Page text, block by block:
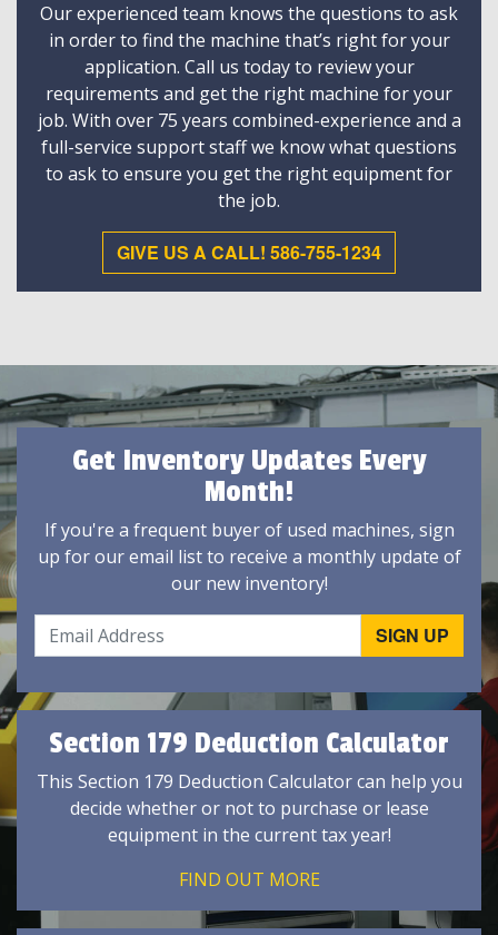
Our experienced team knows the questions to ask
in order to find the machine that’s right for your
application. Call us today to review your
requirements and get the right machine for your
job. With over 75 years combined-experience and a
full-service support staff we know what questions
to ask to ensure you get the right equipment for
the job.
GIVE US A CALL! 586-755-1234
Get Inventory Updates Every
Month!
If you're a frequent buyer of used machines, sign
up for our email list to receive a monthly update of
our new inventory!
Section 179 Deduction Calculator
This Section 179 Deduction Calculator can help you
decide whether or not to purchase or lease
equipment in the current tax year!
FIND OUT MORE